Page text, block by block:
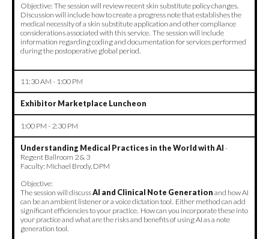
Objective: The session will review recent skin substitute policy changes.
Discussion will include how to create a progress note that establishes the
medical necessity of a skin substitute application and other compliance
considerations associated with this service. The session will include
information regarding coding and documentation for services performed
during the postoperative global period.
11:30 AM - 1:00 PM
Exhibitor Marketplace Luncheon
1:00 PM - 2:30 PM
Understanding Medical Practices in the World with AI -
Regent Ballroom 2 & 3
Faculty: Michael Brody, DPM
Objective:
The session will discussAI and Clinical Note Generation and how AI
can be an ambient listener or a voice dictation tool. Either method can add
significant efficiencies to your practice. How can you incorporate these into
your practice and what are the risks and benefits of using AI as a note
generation tool.